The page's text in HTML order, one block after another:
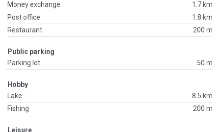
Money exchange
1.7 km
Post office
1.8 km
Restaurant
200 m
Public parking
Parking lot
50 m
Hobby
Lake
8.5 km
Fishing
200 m
Leisure